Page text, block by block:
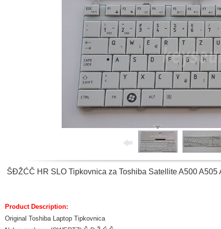
ŠĐŽĆČ HR SLO Tipkovnica za Toshiba Satellite A500
Product Description:
Original Toshiba Laptop Tipkovnica